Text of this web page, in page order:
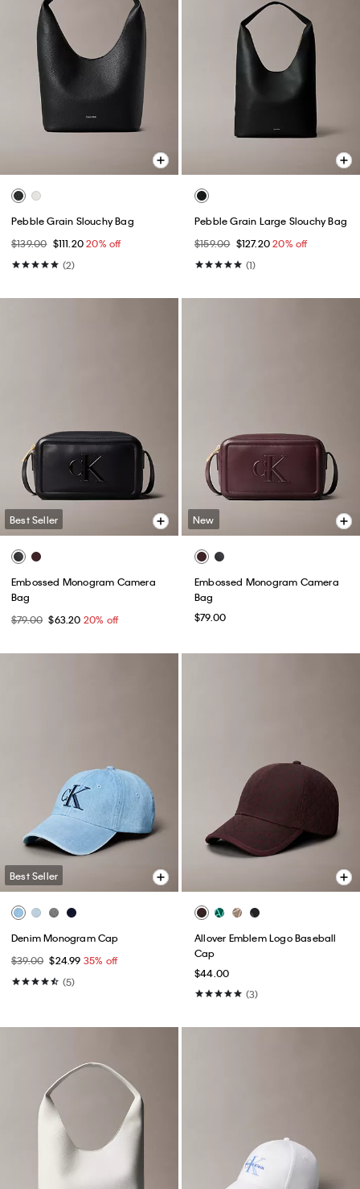
Pebble Grain Slouchy Bag
$139.00 $111.2020% off
(2)
Pebble Grain Large Slouchy Bag
$159.00 $127.2020% off
(1)
Best Seller
Embossed Monogram Camera
Bag
$79.00 $63.20 20% off
New
Embossed Monogram Camera
Bag
$79.00
Best Seller
Denim Monogram Cap
$39.00 $24.99 35% off
(5)
Allover Emblem Logo Baseball
Cap
$44.00
(3)